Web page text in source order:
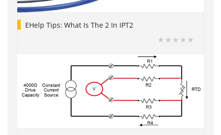
EHelp Tips: What Is The 2 In IPT2